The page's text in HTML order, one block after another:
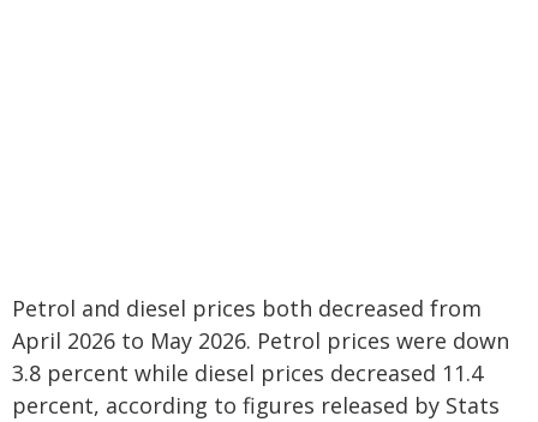
Petrol and diesel prices both decreased from
April 2026 to May 2026. Petrol prices were down
3.8 percent while diesel prices decreased 11.4
percent, according to figures released by Stats